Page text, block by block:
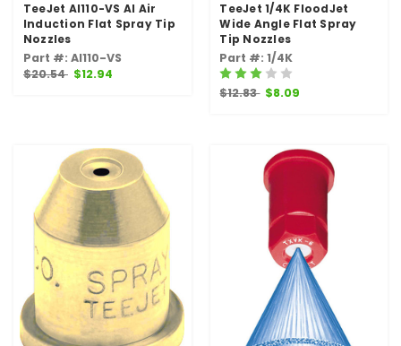
TeeJet AI110-VS AI Air
Induction Flat Spray Tip
Nozzles
Part #: AI110-VS
$20.54 $12.94
TeeJet 1/4K FloodJet
Wide Angle Flat Spray
Tip Nozzles
Part #: 1/4K
$12.83 $8.09